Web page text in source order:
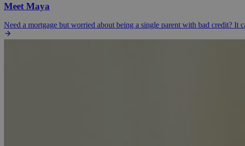
Meet Maya
Need a mortgage but worried about being a single parent with bad credit? It